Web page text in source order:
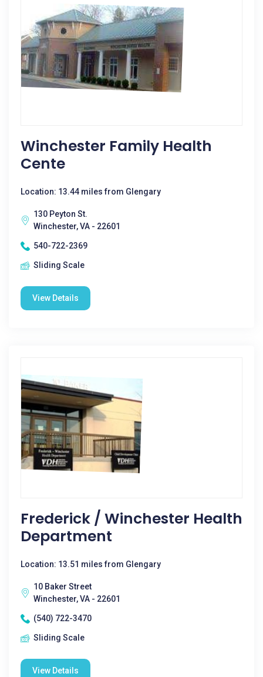
Winchester Family Health
Cente
Location: 13.44 miles from Glengary
130 Peyton St.
Winchester, VA - 22601
540-722-2369
Sliding Scale
View Details
Frederick / Winchester Health
Department
Location: 13.51 miles from Glengary
10 Baker Street
Winchester, VA - 22601
(540) 722-3470
Sliding Scale
View Details